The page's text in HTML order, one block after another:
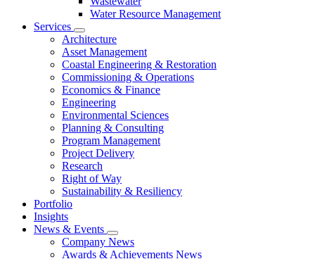
Water Resource Management
Services
Architecture
Asset Management
Coastal Engineering & Restoration
Commissioning & Operations
Economics & Finance
Engineering
Environmental Sciences
Planning & Consulting
Program Management
Project Delivery
Research
Right of Way
Sustainability & Resiliency
Portfolio
Insights
News & Events
Company News
Awards & Achievements News